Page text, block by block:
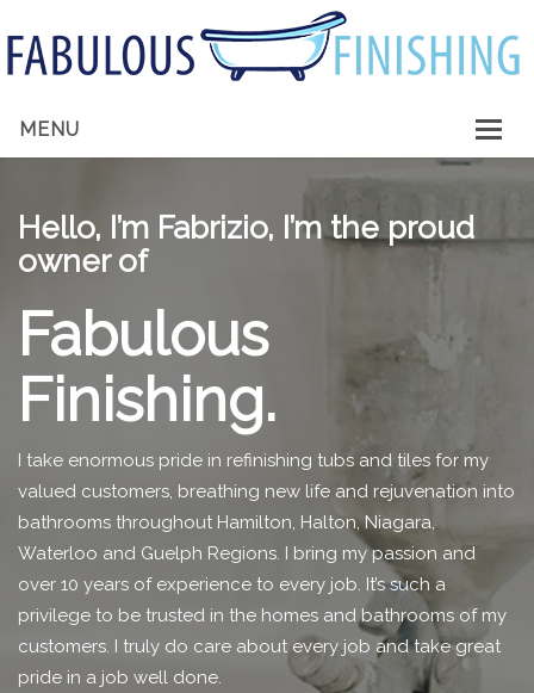
MENU
ABOUT ME
GALLERY
CONTACT
Hello, I’m Fabrizio, I’m the proud
owner of
Fabulous
Finishing.
I take enormous pride in refinishing tubs and tiles for my
valued customers, breathing new life and rejuvenation into
bathrooms throughout Hamilton, Halton, Niagara,
Waterloo and Guelph Regions. I bring my passion and
over 10 years of experience to every job. It’s such a
privilege to be trusted in the homes and bathrooms of my
customers. I truly do care about every job and take great
pride in a job well done.